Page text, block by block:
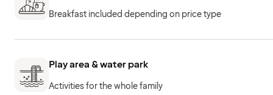
Breakfast included depending on price type
Play area & water park
Activities for the whole family